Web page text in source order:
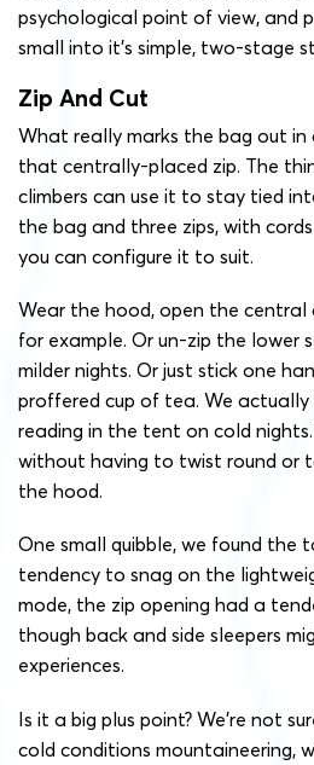
psychological point of view, and
small into it’s simple, two-stage
Zip And Cut
What really marks the bag out in
that centrally-placed zip. The
climbers can use it to stay tied
the bag and three zips, with
you can configure it to suit.
Wear the hood, open the central
for example. Or un-zip the lower
milder nights. Or just stick one
proffered cup of tea. We
reading in the tent on cold
without having to twist round or
the hood.
One small quibble, we found the
tendency to snag on the
mode, the zip opening had a
though back and side sleepers
experiences.
Is it a big plus point? We’re not
cold conditions mountaineering,